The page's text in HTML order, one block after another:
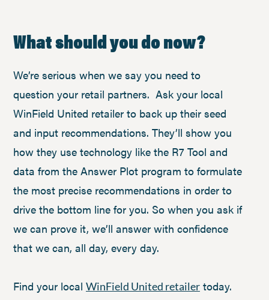
What should you do now?
We’re serious when we say you need to
question your retail partners. Ask your local
WinField United retailer to back up their seed
and input recommendations. They’ll show you
how they use technology like the R7 Tool and
data from the Answer Plot program to formulate
the most precise recommendations in order to
drive the bottom line for you. So when you ask if
we can prove it, we’ll answer with confidence
that we can, all day, every day.
Find your local WinField United retailer today.